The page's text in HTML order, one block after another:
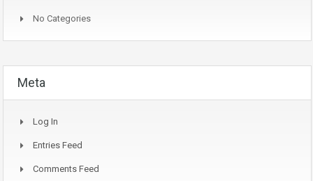
No Categories
Meta
Log In
Entries Feed
Comments Feed